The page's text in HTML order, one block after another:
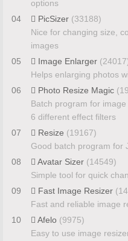
options
04
PicSizer (33188)
Nice for changing size,
images
05
Image Enlarger
Helps enlarging photos
06
Photo Resize Magic
Batch program for
6 different effect filters
07
Resize (19167)
Good batch program for
08
Avatar Sizer (14549)
Simple tool for quick
09
Fast Image Resizer
Fast and reliable image
10
Afelo (9975)
Easy to use image